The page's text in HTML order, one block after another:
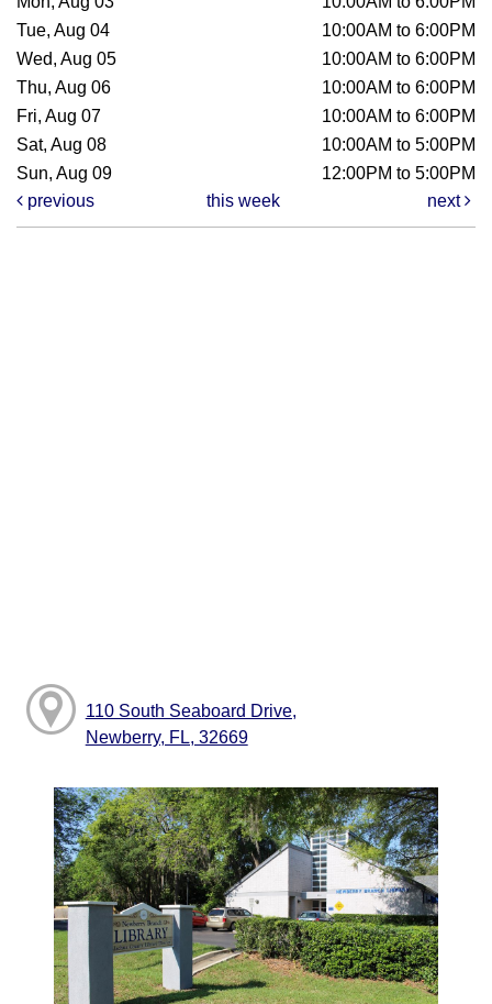
Tue, Aug 04
10:00AM to 6:00PM
Wed, Aug 05
10:00AM to 6:00PM
Thu, Aug 06
10:00AM to 6:00PM
Fri, Aug 07
10:00AM to 6:00PM
Sat, Aug 08
10:00AM to 5:00PM
Sun, Aug 09
12:00PM to 5:00PM
previous
this week next
110 South Seaboard Drive,
Newberry, FL, 32669